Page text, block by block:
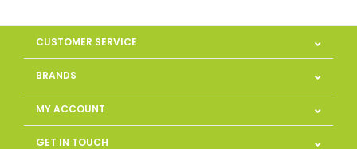
CUSTOMER SERVICE
BRANDS
MY ACCOUNT
GET IN TOUCH